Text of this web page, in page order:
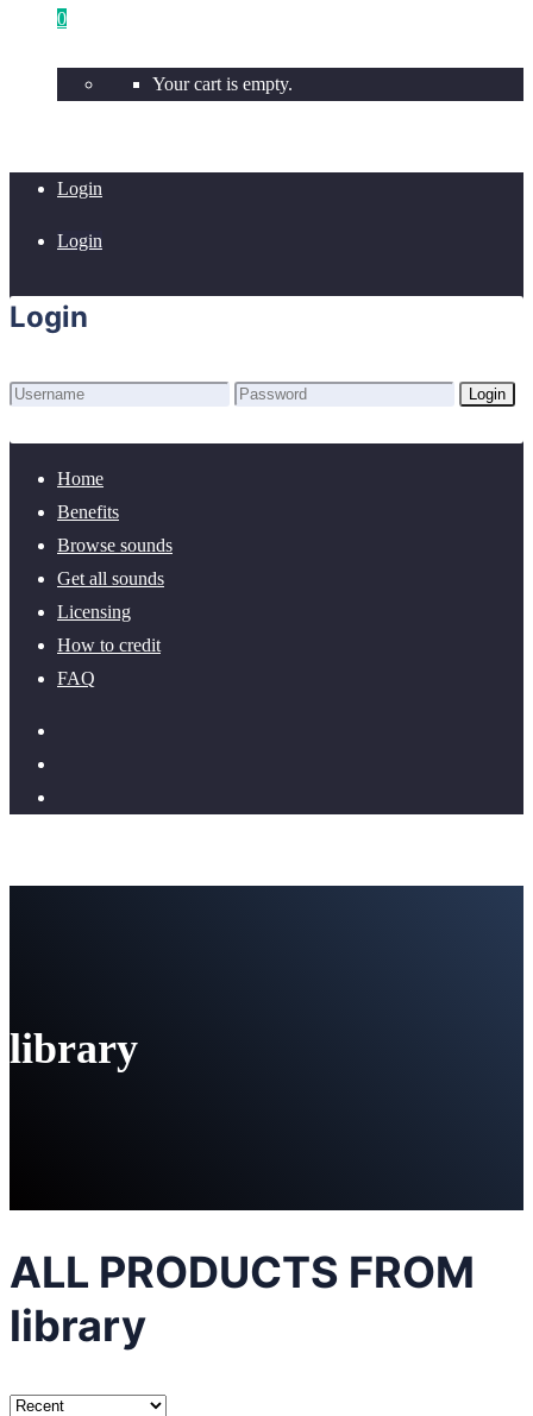
0
Your cart is empty.
Login
Login
Login
Login
Home
Benefits
Browse sounds
Get all sounds
Licensing
How to credit
FAQ
library
ALL PRODUCTS FROM
library